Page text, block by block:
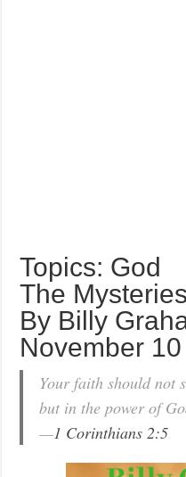
Topics: God
The
By Billy
November 10
Your faith should not
but in the power of
—1 Corinthians 2:5